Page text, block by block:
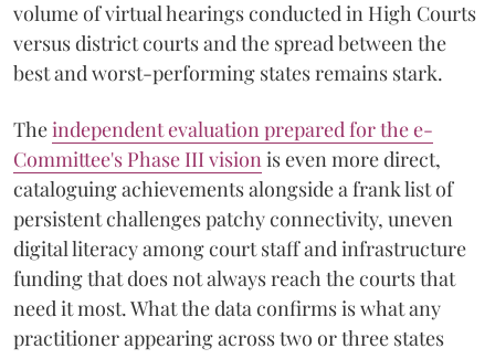
volume of virtual hearings conducted in High Courts
versus district courts and the spread between the
best and worst-performing states remains stark.
Theindependent evaluation prepared for the e-
Committee's Phase III visionis even more direct,
cataloguing achievements alongside a frank list of
persistent challenges patchy connectivity, uneven
digital literacy among court staff and infrastructure
funding that does not always reach the courts that
need it most. What the data confirms is what any
practitioner appearing across two or three states